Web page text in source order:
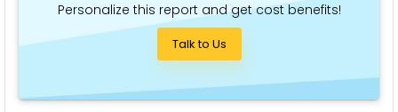
Personalize this report and get cost benefits!
Talk to Us